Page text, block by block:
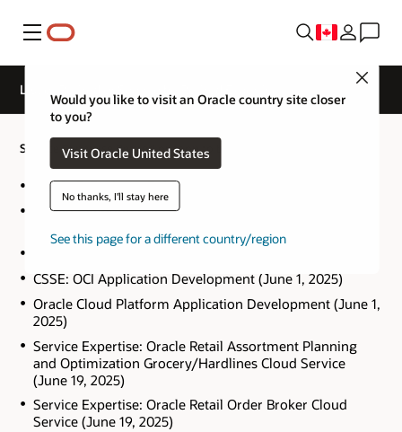
Menu
Would you like to visit an Oracle country site closer
to you?
Visit Oracle United States
No thanks, I'll stay here
See this page for a different country/region
List of Retired or Soon to be Retired Expertise
Service Expertise Retired or soon to be Retired
Oracle E-Business Suite R12.1 Projects (October 2, 2025)
Oracle Hyperion Data Relationship Management 11.1.2
CSSE: OCI Application Development (June 1, 2025)
Oracle Cloud Platform Application Development (June 1,
2025)
Service Expertise: Oracle Retail Assortment Planning
and Optimization Grocery/Hardlines Cloud Service
(June 19, 2025)
Service Expertise: Oracle Retail Order Broker Cloud
Service (June 19, 2025)